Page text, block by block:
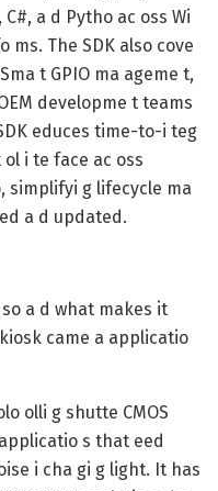
C#, a d Pytho ac oss Wi
ms. The SDK also cove
t GPIO ma ageme t,
developme t teams
educes time-to-i teg
i te face ac oss
simplifyi g lifecycle ma
a d updated.
so a d what makes it
came a applicatio
olli g shutte CMOS
s that eed
i cha gi g light. It has